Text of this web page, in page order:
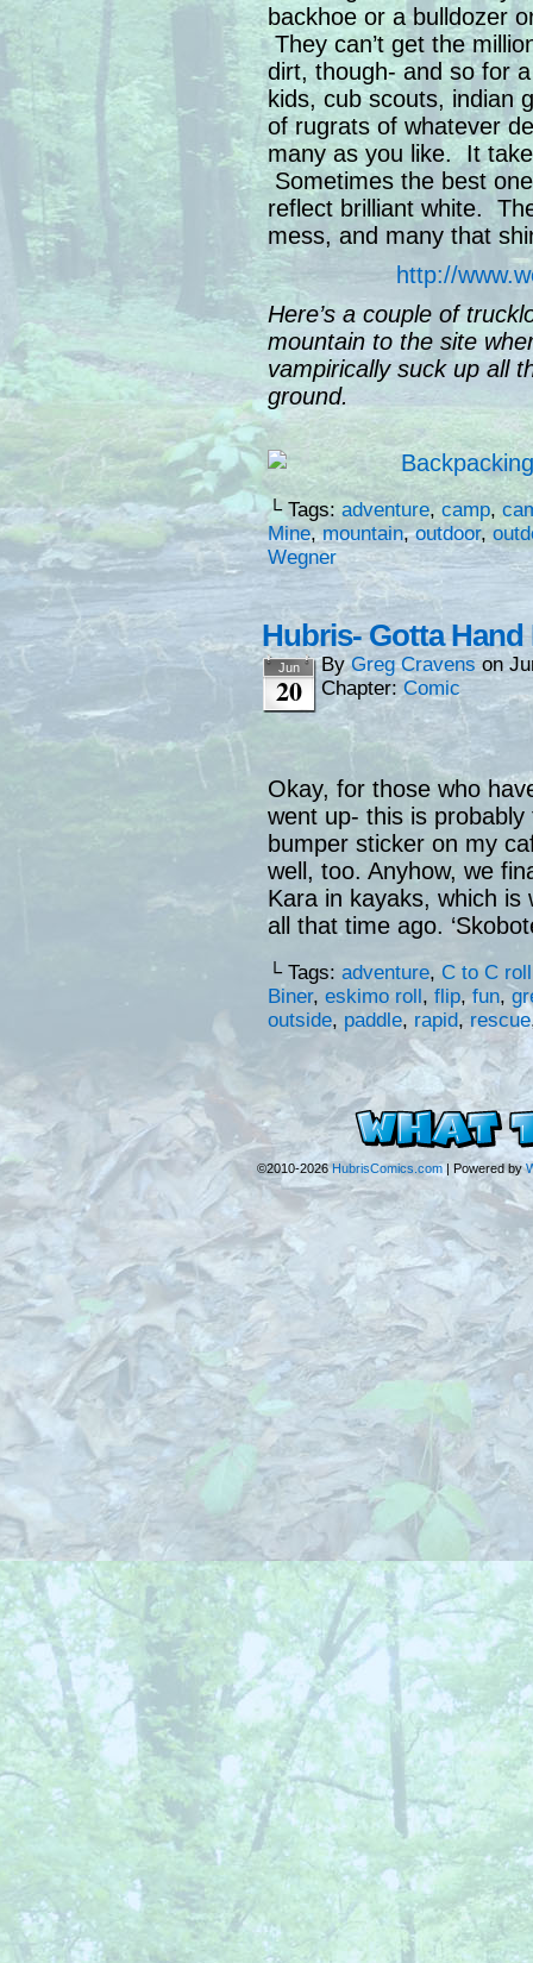
backhoe or a bulldozer
They can’t get the
dirt, though- and so for
kids, cub scouts, indian
of rugrats of whatever
many as you like. It
Sometimes the best
reflect brilliant white.
mess, and many that
http://
Here’s a couple of
mountain to the site
vampirically suck up all
ground.
└ Tags: adventure, camp,
Mine,mountain,outdoor,
Wegner
Hubris- Gotta Hand
Jun
20
ByGreg Cravens on
Chapter:Comic
Okay, for those who
went up- this is
bumper sticker on my
well, too. Anyhow, we
Kara in kayaks, which
all that time ago.
└ Tags: adventure, C to C roll
Biner, eskimo roll, flip,fun,
outside, paddle, rapid, rescue
©2010-2026HubrisComics.com | Powered by